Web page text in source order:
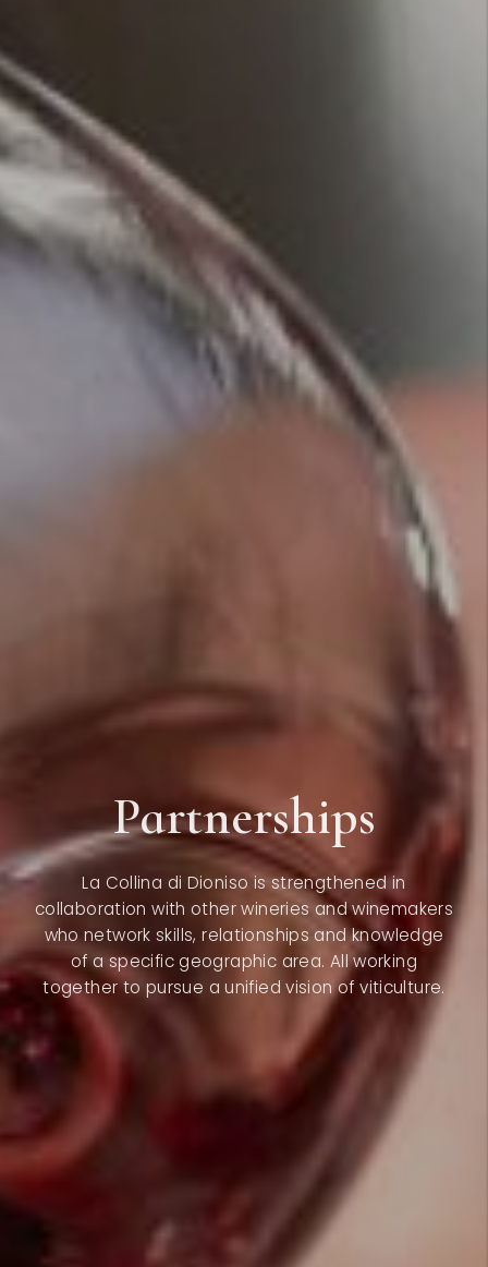
Partnerships
La Collina di Dioniso is strengthened in
collaboration with other wineries and winemakers
who network skills, relationships and knowledge
of a specific geographic area. All working
together to pursue a unified vision of viticulture.